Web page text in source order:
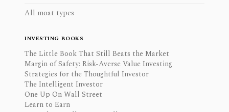
All moat types
INVESTING BOOKS
The Little Book That Still Beats the Market
Margin of Safety: Risk-Averse Value Investing
Strategies for the Thoughtful Investor
The Intelligent Investor
One Up On Wall Street
Learn to Earn